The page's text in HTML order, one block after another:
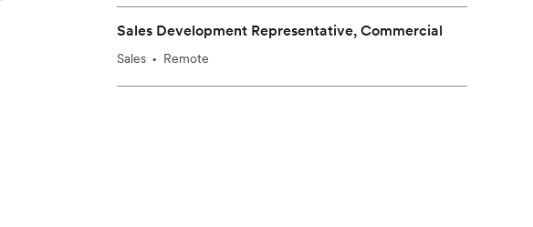
Sales Development Representative, Commercial
Sales • Remote